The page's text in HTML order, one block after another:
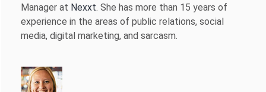
Manager at Nexxt. She has more than 15 years of
experience in the areas of public relations, social
media, digital marketing, and sarcasm.